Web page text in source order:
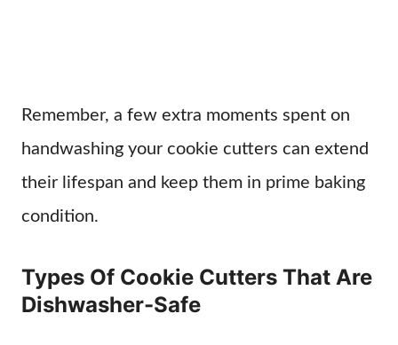
Remember, a few extra moments spent on
handwashing your cookie cutters can extend
their lifespan and keep them in prime baking
condition.
Types Of Cookie Cutters That Are
Dishwasher-Safe